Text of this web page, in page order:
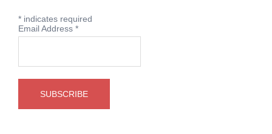
* indicates required
Email Address *